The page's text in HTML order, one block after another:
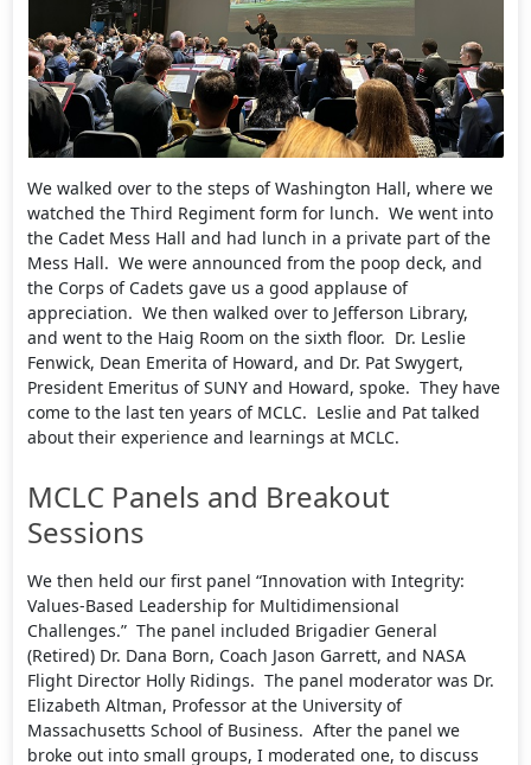
We walked over to the steps of Washington Hall, where we
watched the Third Regiment form for lunch. We went into
the Cadet Mess Hall and had lunch in a private part of the
Mess Hall. We were announced from the poop deck, and
the Corps of Cadets gave us a good applause of
appreciation. We then walked over to Jefferson Library,
and went to the Haig Room on the sixth floor. Dr. Leslie
Fenwick, Dean Emerita of Howard, and Dr. Pat Swygert,
President Emeritus of SUNY and Howard, spoke. They have
come to the last ten years of MCLC. Leslie and Pat talked
about their experience and learnings at MCLC.
MCLC Panels and Breakout
Sessions
We then held our first panel “Innovation with Integrity:
Values-Based Leadership for Multidimensional
Challenges.” The panel included Brigadier General
(Retired) Dr. Dana Born, Coach Jason Garrett, and NASA
Flight Director Holly Ridings. The panel moderator was Dr.
Elizabeth Altman, Professor at the University of
Massachusetts School of Business. After the panel we
broke out into small groups, I moderated one, to discuss